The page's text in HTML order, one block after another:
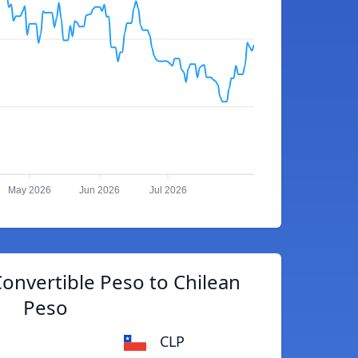
May 2026 Jun 2026 Jul 2026
Peso to Chilean
Peso
CLP